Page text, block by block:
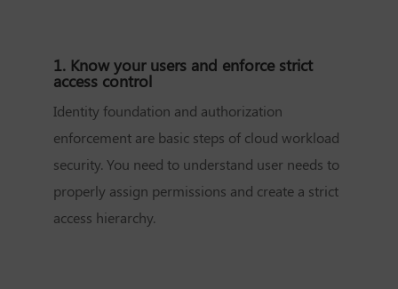
1. Know your users and enforce strict
access control
Identity foundation and authorization
enforcement are basic steps of cloud workload
security. You need to understand user needs to
properly assign permissions and create a strict
access hierarchy.